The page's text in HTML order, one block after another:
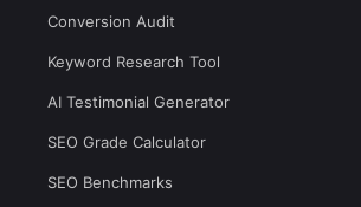
Conversion Audit
Keyword Research Tool
AI Testimonial Generator
SEO Grade Calculator
SEO Benchmarks